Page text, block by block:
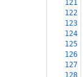
121
122
123
124
125
126
127
128